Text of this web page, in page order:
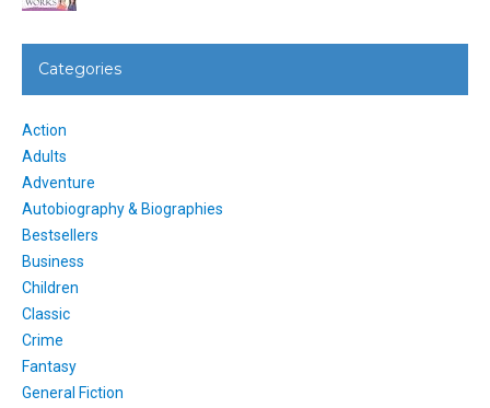
Categories
Action
Adults
Adventure
Autobiography & Biographies
Bestsellers
Business
Children
Classic
Crime
Fantasy
General Fiction